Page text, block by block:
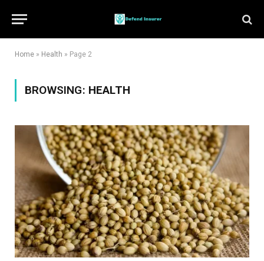
Home » Health » Page 2
BROWSING: HEALTH